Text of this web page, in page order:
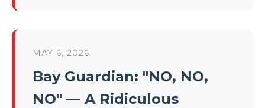
MAY 6, 2026
Bay Guardian: "NO, NO,
NO" — A Ridiculous